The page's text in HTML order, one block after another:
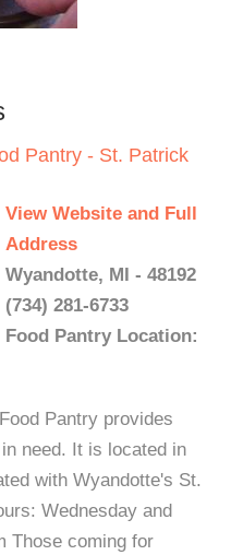
Pantry - St. Patrick
View Website and Full
Address
Wyandotte, MI - 48192
(734) 281-6733
Food Pantry Location:
Pantry provides
need. It is located in
with Wyandotte's St.
Wednesday and
Those coming for